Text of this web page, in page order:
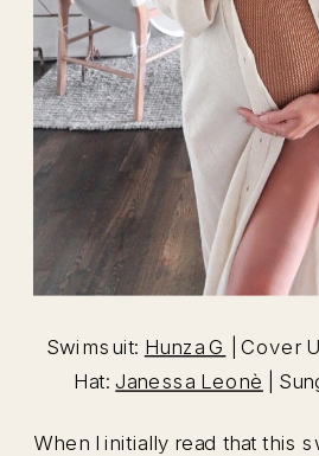
Swimsuit: Hunza G | Cover
Hat:Janessa Leonè |
When I initially read that this